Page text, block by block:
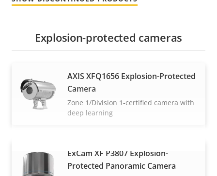
VIEW MORE
Explosion-protected cameras
AXIS XFQ1656 Explosion-Protected
Camera
Zone 1/Division 1-certified camera with
deep learning
ExCam XF P3807 Explosion-
Protected Panoramic Camera